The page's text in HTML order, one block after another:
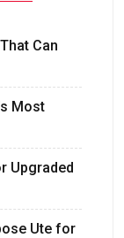
Can
Most
Upgraded
Ute for